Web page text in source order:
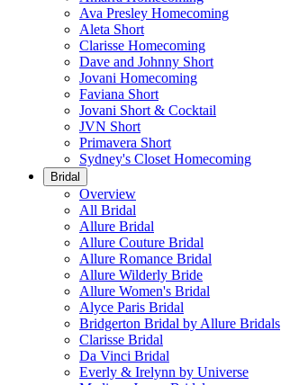
Ava Presley Homecoming
Aleta Short
Clarisse Homecoming
Dave and Johnny Short
Jovani Homecoming
Faviana Short
Jovani Short & Cocktail
JVN Short
Primavera Short
Sydney's Closet Homecoming
Bridal
Overview
All Bridal
Allure Bridal
Allure Couture Bridal
Allure Romance Bridal
Allure Wilderly Bride
Allure Women's Bridal
Alyce Paris Bridal
Bridgerton Bridal by Allure Bridals
Clarisse Bridal
Da Vinci Bridal
Everly & Irelynn by Universe